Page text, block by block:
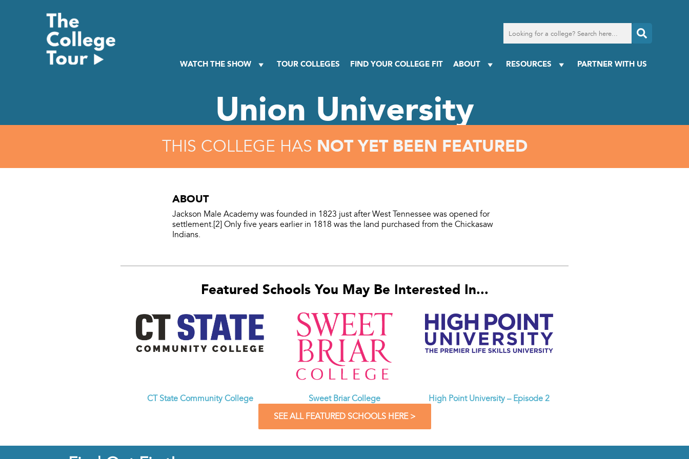
for
college
WATCH THE SHOW TOUR COLLEGES FIND YOUR COLLEGE FIT ABOUT RESOURCES PARTNER WITH US
Union University
THIS COLLEGE HAS NOT YET BEEN FEATURED
ABOUT
Jackson Male Academy was founded in 1823 just after West Tennessee was opened for
settlement.[2] Only five years earlier in 1818 was the land purchased from the Chickasaw
Indians.
Featured Schools You May Be Interested In...
CT State Community College Sweet Briar College
High Point University – Episode 2
SEE ALL FEATURED SCHOOLS HERE >